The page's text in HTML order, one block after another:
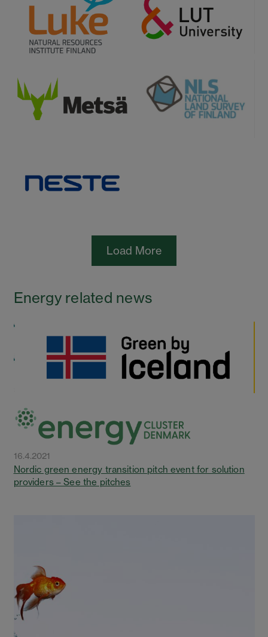
Load More
Energy related news
16.4.2021
Nordic green energy transition pitch event for solution
providers – See the pitches